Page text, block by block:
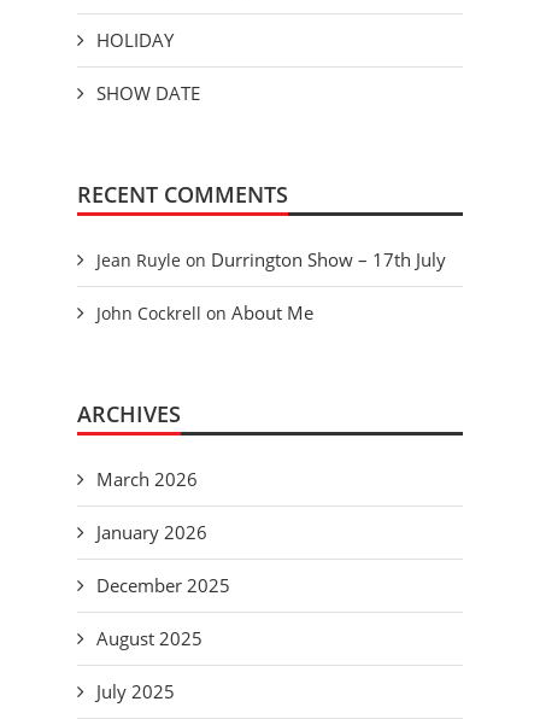
HOLIDAY
SHOW DATE
RECENT COMMENTS
Jean Ruyle on Durrington Show – 17th July
John Cockrell on About Me
ARCHIVES
March 2026
January 2026
December 2025
August 2025
July 2025